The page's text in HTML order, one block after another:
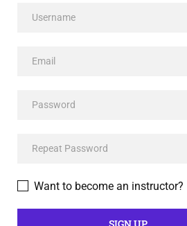
Want to become an instructor?